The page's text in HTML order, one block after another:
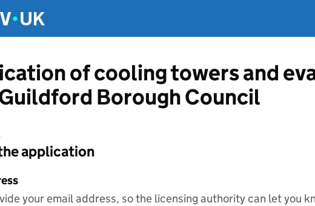
of cooling towers and
Borough Council
application
your email address, so the licensing authority can let you